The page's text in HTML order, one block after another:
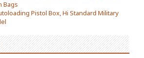
Bags
Pistol Box, Hi Standard Military